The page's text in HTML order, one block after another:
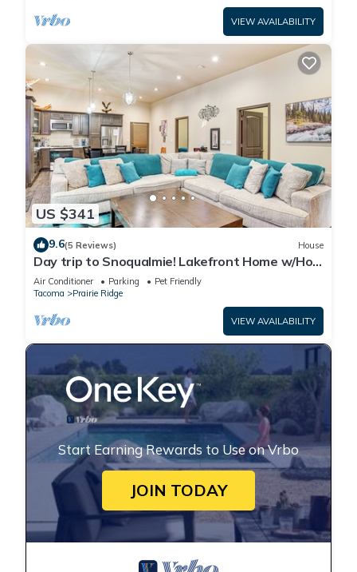
VIEW AVAILABILITY
US $341
9.6(5 Reviews) House
Day trip to Snoqualmie! Lakefront Home w/Hot
Tub
Air Conditioner Parking
Pet Friendly
Tacoma
Prairie Ridge
VIEW AVAILABILITY
Start Earning Rewards to Use on Vrbo
JOIN TODAY